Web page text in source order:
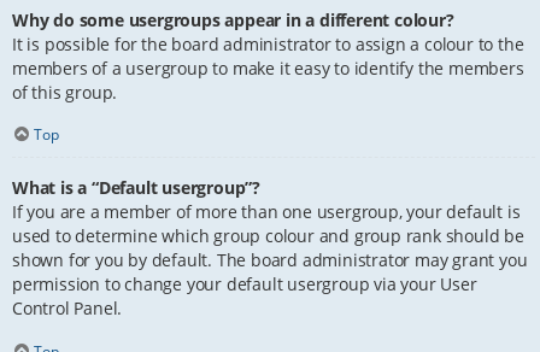
Why do some usergroups appear in a different colour?
It is possible for the board administrator to assign a colour to the
members of a usergroup to make it easy to identify the members
of this group.
Top
What is a “Default usergroup”?
If you are a member of more than one usergroup, your default is
used to determine which group colour and group rank should be
shown for you by default. The board administrator may grant you
permission to change your default usergroup via your User
Control Panel.